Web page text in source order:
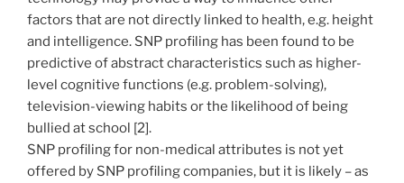
factors that are not directly linked to health, e.g. height
and intelligence. SNP profiling has been found to be
predictive of abstract characteristics such as higher-
level cognitive functions (e.g. problem-solving),
television-viewing habits or the likelihood of being
bullied at school [2].
SNP profiling for non-medical attributes is not yet
offered by SNP profiling companies, but it is likely – as